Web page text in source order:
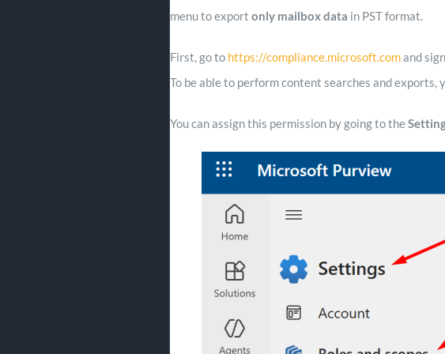
menu to export only mailbox data in PST format.
First, go to https://compliance.microsoft.comand
To be able to perform content searches and exports,
You can assign this permission by going to the